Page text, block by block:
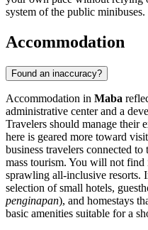
system of the public minibuses.
Accommodation
Found an inaccuracy?
Accommodation in Maba
administrative center and a
Travelers should manage their
here is geared more toward
business travelers connected
mass tourism. You will not
sprawling all-inclusive resorts.
selection of small hotels,
penginapan), and homestays
basic amenities suitable for a